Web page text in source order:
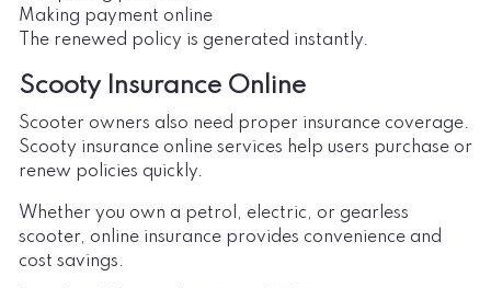
Making payment online
The renewed policy is generated instantly.
Scooty Insurance Online
Scooter owners also need proper insurance coverage.
Scooty insurance online services help users purchase or
renew policies quickly.
Whether you own a petrol, electric, or gearless
scooter, online insurance provides convenience and
cost savings.